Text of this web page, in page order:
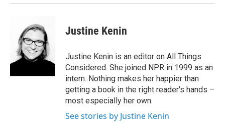
Justine Kenin
Justine Kenin is an editor on All Things
Considered. She joined NPR in 1999 as an
intern. Nothing makes her happier than
getting a book in the right reader's hands –
most especially her own.
See stories by Justine Kenin